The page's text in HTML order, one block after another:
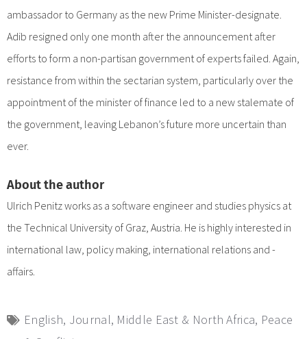
ambassador to Germany as the new Prime Minister-designate.
Adib resigned only one month after the announcement after
efforts to form a non-partisan government of experts failed. Again,
resistance from within the sectarian system, particularly over the
appointment of the minister of finance led to a new stalemate of
the government, leaving Lebanon’s future more uncertain than
ever.
About the author
Ulrich Penitz works as a software engineer and studies physics at
the Technical University of Graz, Austria. He is highly interested in
international law, policy making, international relations and -
affairs.
English, Journal, Middle East & North Africa, Peace